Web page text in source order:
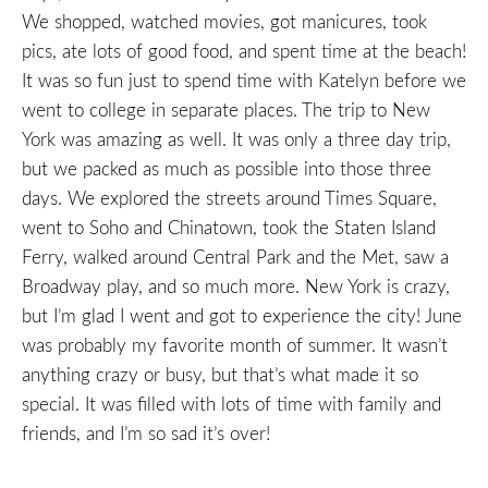
We shopped, watched movies, got manicures, took
pics, ate lots of good food, and spent time at the beach!
It was so fun just to spend time with Katelyn before we
went to college in separate places. The trip to New
York was amazing as well. It was only a three day trip,
but we packed as much as possible into those three
days. We explored the streets around Times Square,
went to Soho and Chinatown, took the Staten Island
Ferry, walked around Central Park and the Met, saw a
Broadway play, and so much more. New York is crazy,
but I’m glad I went and got to experience the city! June
was probably my favorite month of summer. It wasn’t
anything crazy or busy, but that’s what made it so
special. It was filled with lots of time with family and
friends, and I’m so sad it’s over!